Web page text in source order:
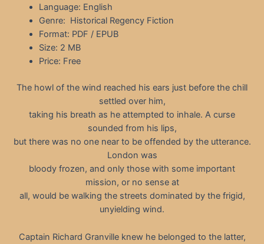
Language: English
Genre: Historical Regency Fiction
Format: PDF / EPUB
Size: 2 MB
Price: Free
The howl of the wind reached his ears just before the chill
settled over him,
taking his breath as he attempted to inhale. A curse
sounded from his lips,
but there was no one near to be offended by the utterance.
London was
bloody frozen, and only those with some important
mission, or no sense at
all, would be walking the streets dominated by the frigid,
unyielding wind.
Captain Richard Granville knew he belonged to the latter,